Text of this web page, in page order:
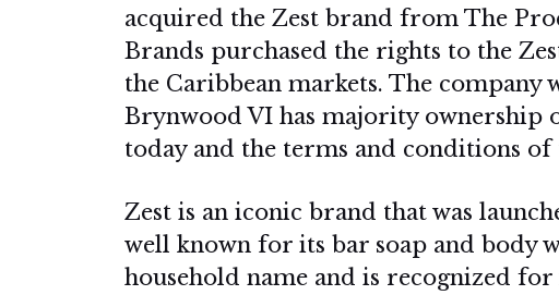
acquired the Zest brand from The
Brands purchased the rights to the
the Caribbean markets. The company
Brynwood VI has majority ownership
today and the terms and conditions
Zest is an iconic brand that was
well known for its bar soap and body
household name and is recognized